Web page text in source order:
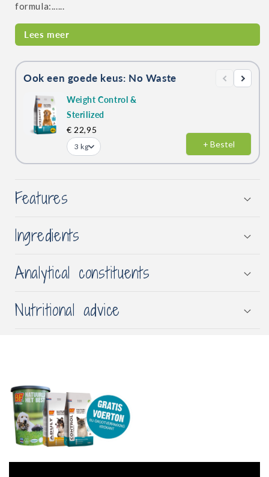
formula:......
Lees meer
Ook een goede keus: No Waste
Weight Control &
Sterilized
€ 22,95
3 kg + Bestel
Features
Ingredients
Analytical constituents
Nutritional advice